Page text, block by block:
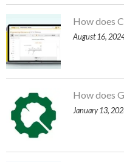
How does
August 16,
How does
January 13,